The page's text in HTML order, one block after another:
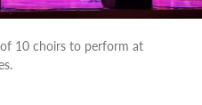
10 choirs to perform at